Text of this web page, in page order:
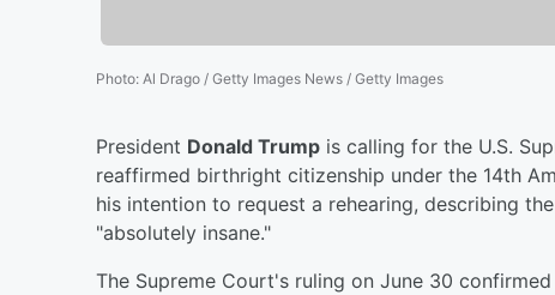
Photo: Al Drago / Getty Images News / Getty Images
President Donald Trump is calling for the U.S.
reaffirmed birthright citizenship under the 14th
his intention to request a rehearing, describing
"absolutely insane."
The Supreme Court's ruling on June 30